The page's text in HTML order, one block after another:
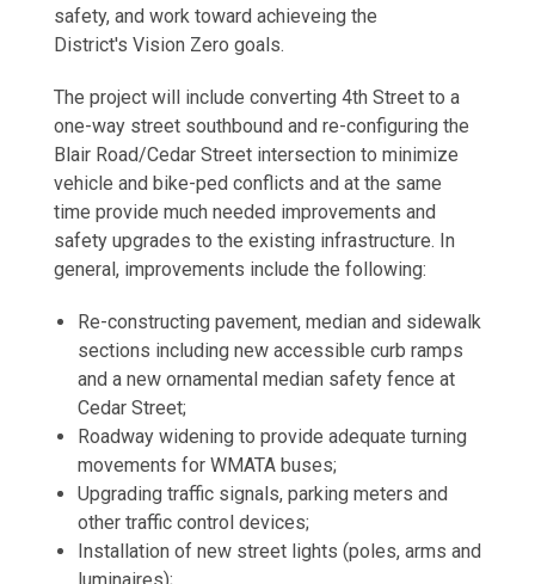
safety, and work toward achieveing the
District's Vision Zero goals.
The project will include converting 4th Street to a
one-way street southbound and re-configuring the
Blair Road/Cedar Street intersection to minimize
vehicle and bike-ped conflicts and at the same
time provide much needed improvements and
safety upgrades to the existing infrastructure. In
general, improvements include the following:
Re-constructing pavement, median and sidewalk
sections including new accessible curb ramps
and a new ornamental median safety fence at
Cedar Street;
Roadway widening to provide adequate turning
movements for WMATA buses;
Upgrading traffic signals, parking meters and
other traffic control devices;
Installation of new street lights (poles, arms and